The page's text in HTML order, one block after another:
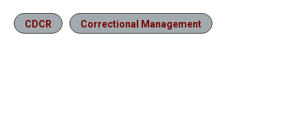
CDCR Correctional Management